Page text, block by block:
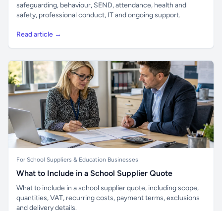
safeguarding, behaviour, SEND, attendance, health and
safety, professional conduct, IT and ongoing support.
Read article →
For School Suppliers & Education Businesses
What to Include in a School Supplier Quote
What to include in a school supplier quote, including scope,
quantities, VAT, recurring costs, payment terms, exclusions
and delivery details.